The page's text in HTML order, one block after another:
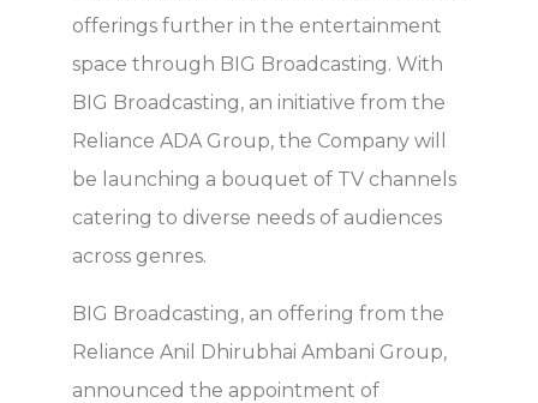
offerings further in the entertainment
space through BIG Broadcasting. With
BIG Broadcasting, an initiative from the
Reliance ADA Group, the Company will
be launching a bouquet of TV channels
catering to diverse needs of audiences
across genres.
BIG Broadcasting, an offering from the
Reliance Anil Dhirubhai Ambani Group,
announced the appointment of